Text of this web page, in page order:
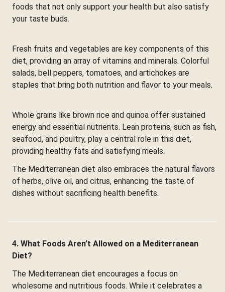
foods that not only support your health but also satisfy
your taste buds.
Fresh fruits and vegetables are key components of this
diet, providing an array of vitamins and minerals. Colorful
salads, bell peppers, tomatoes, and artichokes are
staples that bring both nutrition and flavor to your meals.
Whole grains like brown rice and quinoa offer sustained
energy and essential nutrients. Lean proteins, such as fish,
seafood, and poultry, play a central role in this diet,
providing healthy fats and satisfying meals.
The Mediterranean diet also embraces the natural flavors
of herbs, olive oil, and citrus, enhancing the taste of
dishes without sacrificing health benefits.
4. What Foods Aren’t Allowed on a Mediterranean
Diet?
The Mediterranean diet encourages a focus on
wholesome and nutritious foods. While it celebrates a